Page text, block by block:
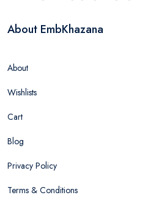
About EmbKhazana
About
Wishlists
Cart
Blog
Privacy Policy
Terms & Conditions